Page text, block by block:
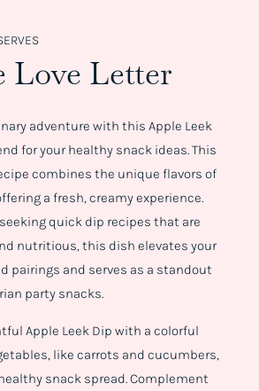
Love Letter
adventure with this Apple Leek
for your healthy snack ideas. This
combines the unique flavors of
a fresh, creamy experience.
quick dip recipes that are
nutritious, this dish elevates your
pairings and serves as a standout
party snacks.
Apple Leek Dip with a colorful
like carrots and cucumbers,
snack spread. Complement